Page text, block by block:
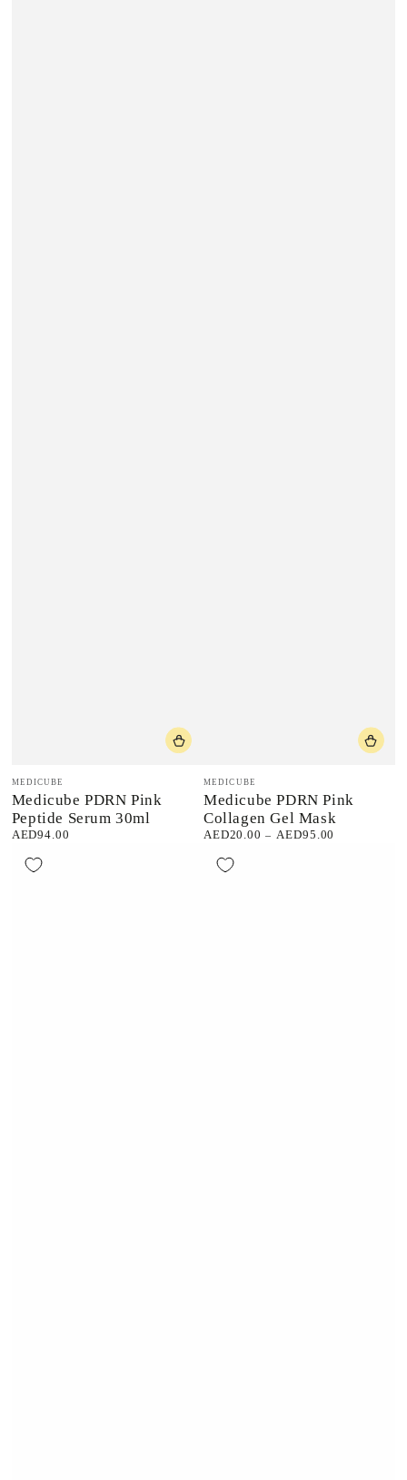
Vendor:
MEDICUBE
Medicube PDRN Pink
Peptide Serum 30ml
Regular
AED94.00
Vendor:
MEDICUBE
Medicube PDRN Pink
Collagen Gel Mask
Regular
AED20.00 AED95.00